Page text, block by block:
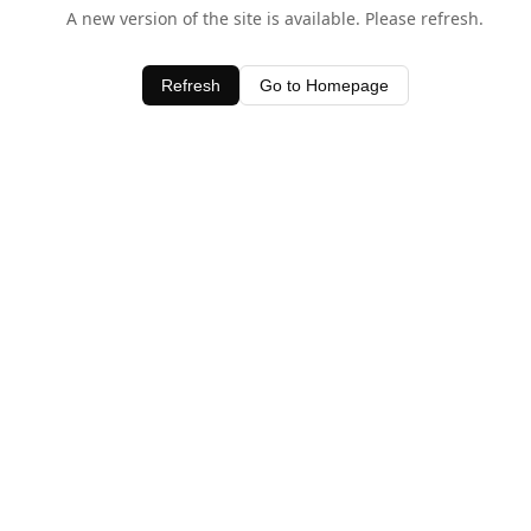
A new version of the site is available. Please refresh.
Refresh Go to Homepage